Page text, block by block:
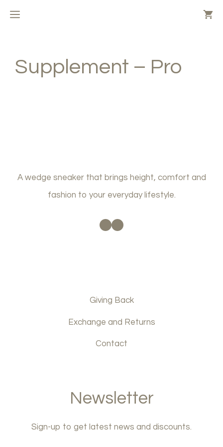
MENU
Supplement – Pro
A wedge sneaker that brings height, comfort and
fashion to your everyday lifestyle.
Facebook
Instagram
Giving Back
Exchange and Returns
Contact
Newsletter
Sign-up to get latest news and discounts.